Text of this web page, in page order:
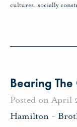
cultures, socially
Bearing The
Posted on April
Hamilton -